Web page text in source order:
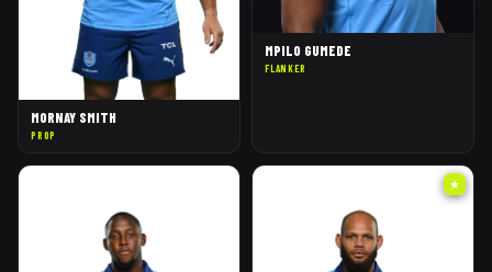
MORNAY SMITH
PROP
MPILO GUMEDE
FLANKER
★